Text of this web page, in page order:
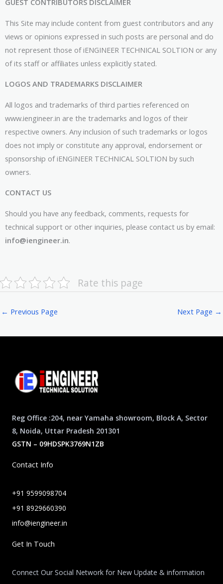
GUEST CONTRIBUTORS DISCLAIMER
This Site may include content from guest contributors and any
views or opinions expressed in such posts are personal and do
not represent those of iENGINEER TECHNICAL SOLTION or any
of its staff or affiliates unless explicitly stated.
LOGOS AND TRADEMARKS DISCLAIMER
All logos and trademarks of third parties referenced on
www.iengineer.in are the trademarks and logos of their
respective owners. Any inclusion of such trademarks or logos
does not imply or constitute any approval, endorsement or
sponsorship of iENGINEER TECHNICAL SOLTION by such
owners.
CONTACT US
Should you have any feedback, comments, requests for
technical support or other inquiries, please contact us by email:
info@iengineer.in.
Rate this page
← Previous Page Next Page →
Reg Office :204, near Yamaha showroom, Block A, Sector
8, Noida, Uttar Pradesh 201301
GSTN – 09HDSPK3769N1ZB
Contact Info
+91 9599098704
+91 8929660390
info@iengineer.in
Get In Touch
Connect Our Social Network for New Update & information